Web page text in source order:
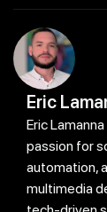
Eric
Eric
passion for
automation,
multimedia